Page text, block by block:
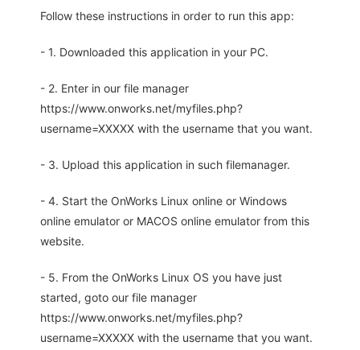
Follow these instructions in order to run this app:
- 1. Downloaded this application in your PC.
- 2. Enter in our file manager
https://www.onworks.net/myfiles.php?
username=XXXXX with the username that you want.
- 3. Upload this application in such filemanager.
- 4. Start the OnWorks Linux online or Windows
online emulator or MACOS online emulator from this
website.
- 5. From the OnWorks Linux OS you have just
started, goto our file manager
https://www.onworks.net/myfiles.php?
username=XXXXX with the username that you want.